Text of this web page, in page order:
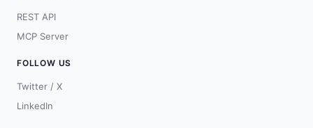
REST API
MCP Server
FOLLOW US
Twitter / X
LinkedIn